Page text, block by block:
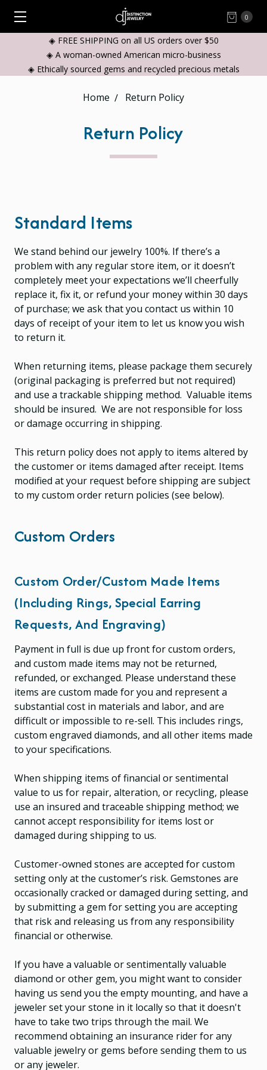
0
◈ FREE SHIPPING on all US orders over $50
◈ A woman-owned American micro-business
◈ Ethically sourced gems and recycled precious metals
Home Return Policy
Return Policy
Standard Items
We stand behind our jewelry 100%. If there’s a
problem with any regular store item, or it doesn’t
completely meet your expectations we’ll cheerfully
replace it, fix it, or refund your money within 30 days
of purchase; we ask that you contact us within 10
days of receipt of your item to let us know you wish
to return it.
When returning items, please package them securely
(original packaging is preferred but not required)
and use a trackable shipping method. Valuable items
should be insured. We are not responsible for loss
or damage occurring in shipping.
This return policy does not apply to items altered by
the customer or items damaged after receipt. Items
modified at your request before shipping are subject
to my custom order return policies (see below).
Custom Orders
Custom Order/custom Made Items
(including Rings, Special Earring
Requests, And Engraving)
Payment in full is due up front for custom orders,
and custom made items may not be returned,
refunded, or exchanged. Please understand these
items are custom made for you and represent a
substantial cost in materials and labor, and are
difficult or impossible to re-sell. This includes rings,
custom engraved diamonds, and all other items made
to your specifications.
When shipping items of financial or sentimental
value to us for repair, alteration, or recycling, please
use an insured and traceable shipping method; we
cannot accept responsibility for items lost or
damaged during shipping to us.
Customer-owned stones are accepted for custom
setting only at the customer’s risk. Gemstones are
occasionally cracked or damaged during setting, and
by submitting a gem for setting you are accepting
that risk and releasing us from any responsibility
financial or otherwise.
If you have a valuable or sentimentally valuable
diamond or other gem, you might want to consider
having us send you the empty mounting, and have a
jeweler set your stone in it locally so that it doesn't
have to take two trips through the mail. We
recommend obtaining an insurance rider for any
valuable jewelry or gems before sending them to us
or any jeweler.